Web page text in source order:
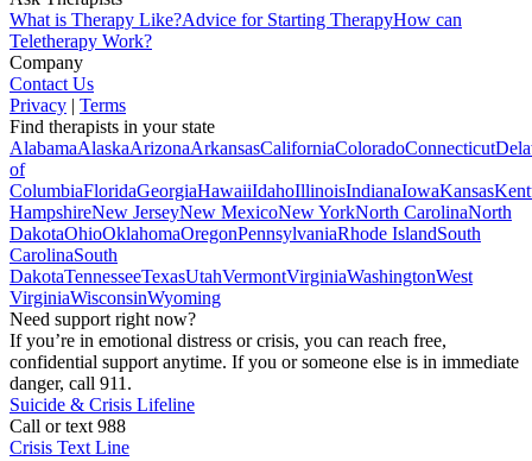
What is Therapy Like?Advice for Starting TherapyHow can
Teletherapy Work?
Company
Contact Us
Privacy | Terms
Find therapists in your state
AlabamaAlaskaArizonaArkansasCaliforniaColoradoConnecticut
of
ColumbiaFloridaGeorgiaHawaiiIdahoIllinoisIndianaIowaKansas
HampshireNew JerseyNew MexicoNew YorkNorth CarolinaNorth
DakotaOhioOklahomaOregonPennsylvaniaRhode IslandSouth
CarolinaSouth
DakotaTennesseeTexasUtahVermontVirginiaWashingtonWest
VirginiaWisconsinWyoming
Need support right now?
If you’re in emotional distress or crisis, you can reach free,
confidential support anytime. If you or someone else is in immediate
danger, call 911.
Suicide & Crisis Lifeline
Call or text 988
Crisis Text Line